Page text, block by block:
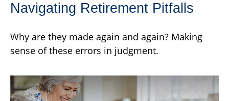
Navigating Retirement Pitfalls
Why are they made again and again? Making
sense of these errors in judgment.